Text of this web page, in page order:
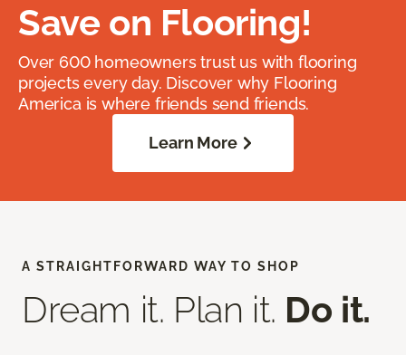
Save on Flooring!
Over 600 homeowners trust us with flooring
projects every day. Discover why Flooring
America is where friends send friends.
Learn More
A STRAIGHTFORWARD WAY TO SHOP
Dream it. Plan it. Do it.